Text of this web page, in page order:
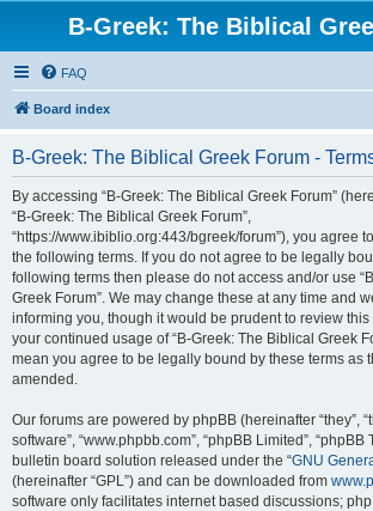
B-Greek: The Biblical
FAQ
Board index
B-Greek: The Biblical Greek Forum -
By accessing “B-Greek: The Biblical Greek Forum”
“B-Greek: The Biblical Greek Forum”,
“https://www.ibiblio.org:443/bgreek/forum”), you agree
the following terms. If you do not agree to be legally
following terms then please do not access and/or use
Greek Forum”. We may change these at any time and
informing you, though it would be prudent to review
your continued usage of “B-Greek: The Biblical Greek
mean you agree to be legally bound by these terms as
amended.
Our forums are powered by phpBB (hereinafter “they”,
software”, “www.phpbb.com”, “phpBB Limited”, “phpBB
bulletin board solution released under the “GNU
(hereinafter “GPL”) and can be downloaded from
software only facilitates internet based discussions;